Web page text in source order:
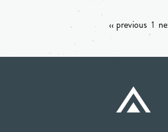
‹‹ previous 1